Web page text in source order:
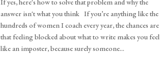
If yes, here's how to solve that problem and why the
answer isn't what you think If you’re anything like the
hundreds of women I coach every year, the chances are
that feeling blocked about what to write makes you feel
like an imposter, because surely someone...